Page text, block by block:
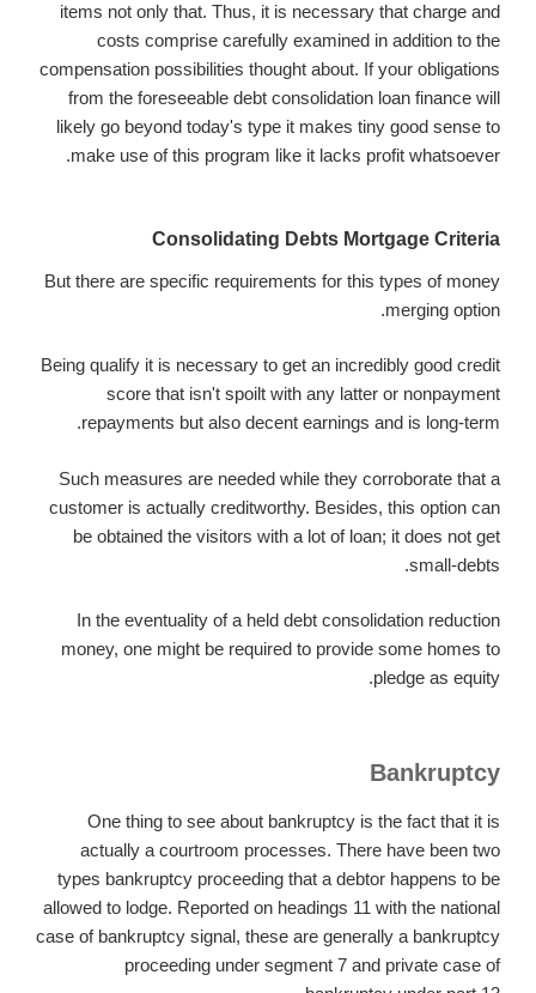
items not only that. Thus, it is necessary that charge and
costs comprise carefully examined in addition to the
compensation possibilities thought about. If your obligations
from the foreseeable debt consolidation loan finance will
likely go beyond today's type it makes tiny good sense to
make use of this program like it lacks profit whatsoever.
Consolidating Debts Mortgage Criteria
But there are specific requirements for this types of money
merging option.
Being qualify it is necessary to get an incredibly good credit
score that isn't spoilt with any latter or nonpayment
repayments but also decent earnings and is long-term.
Such measures are needed while they corroborate that a
customer is actually creditworthy. Besides, this option can
be obtained the visitors with a lot of loan; it does not get
small-debts.
In the eventuality of a held debt consolidation reduction
money, one might be required to provide some homes to
pledge as equity.
Bankruptcy
One thing to see about bankruptcy is the fact that it is
actually a courtroom processes. There have been two
types bankruptcy proceeding that a debtor happens to be
allowed to lodge. Reported on headings 11 with the national
case of bankruptcy signal, these are generally a bankruptcy
proceeding under segment 7 and private case of